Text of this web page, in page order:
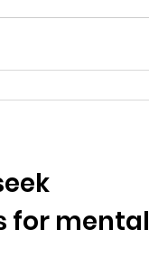
for mental